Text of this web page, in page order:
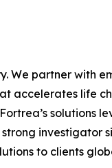
We partner with
accelerates life
solutions
investigator
to clients